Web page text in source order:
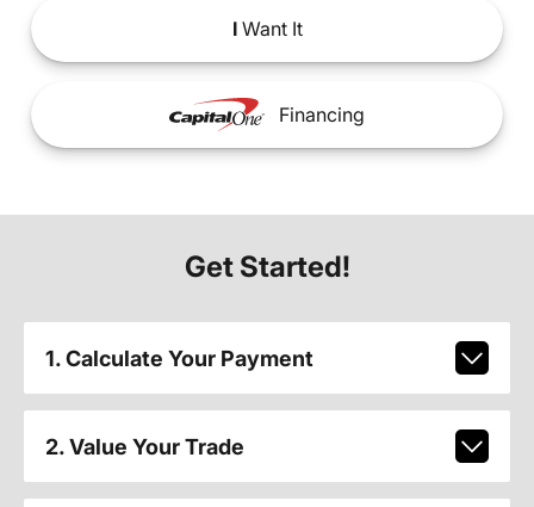
IWant It
Financing
Get Started!
1. Calculate Your Payment
2. Value Your Trade